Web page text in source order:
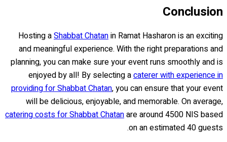
Conclusion
Hosting aShabbat Chatanin Ramat Hasharon is an exciting
and meaningful experience. With the right preparations and
planning, you can make sure your event runs smoothly and is
enjoyed by all! By selecting acaterer with experience in
providing for Shabbat Chatan, you can ensure that your event
will be delicious, enjoyable, and memorable. On average,
catering costs for Shabbat Chatanare around 4500 NIS based
on an estimated 40 guests.